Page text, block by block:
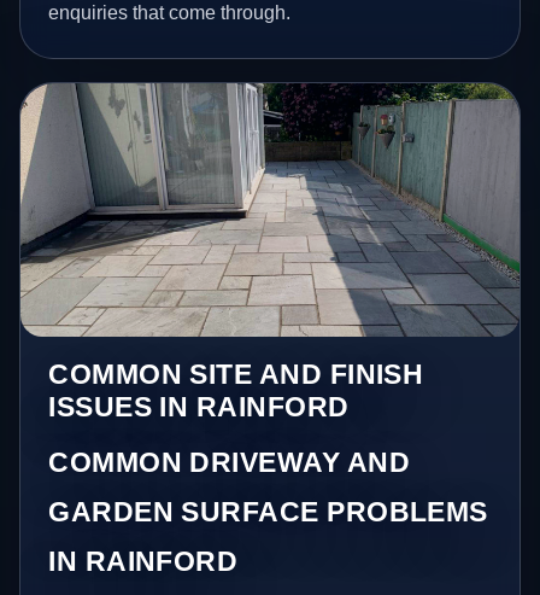
enquiries that come through.
COMMON SITE AND FINISH
ISSUES IN RAINFORD
COMMON DRIVEWAY AND
GARDEN SURFACE PROBLEMS
IN RAINFORD